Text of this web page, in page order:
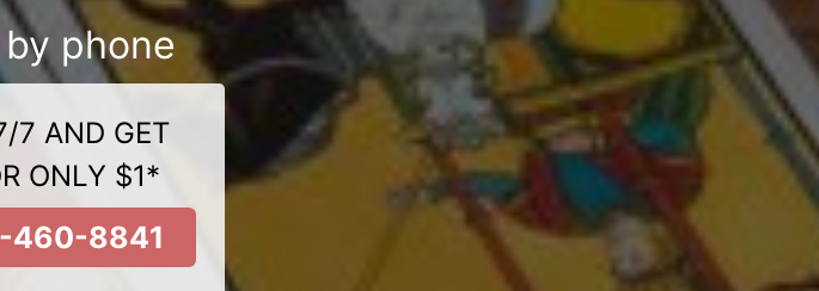
phone
7 AND GET
ONLY $1*
460-8841